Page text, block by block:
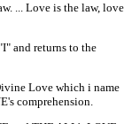
... Love is the law, love
and returns to the
Love which i name
comprehension.